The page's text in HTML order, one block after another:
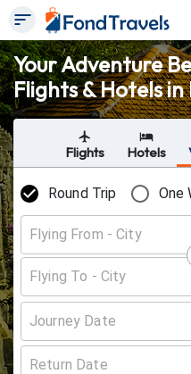
Your Adventure
Flights & Hotels
Flights Hotels
Round Trip One